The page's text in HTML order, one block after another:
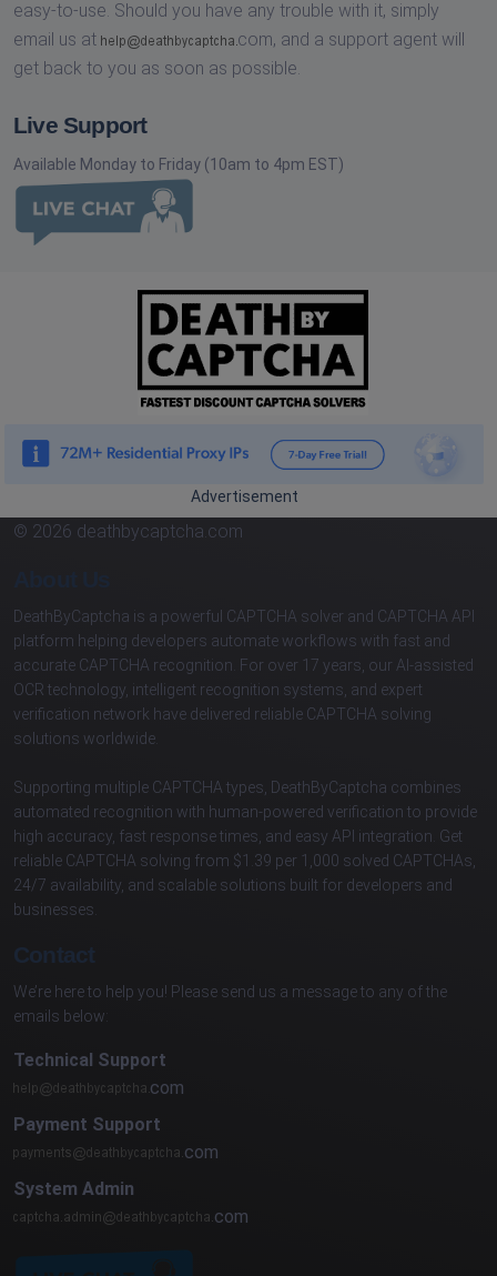
easy-to-use. Should you have any trouble with it, simply
email us at
com, and a support agent will
get back to you as soon as possible.
Live Support
Available Monday to Friday (10am to 4pm EST)
Advertisement
© 2026 deathbycaptcha.com
DeathByCaptcha is a powerful CAPTCHA solver and CAPTCHA API
platform helping developers automate workflows with fast and
accurate CAPTCHA recognition. For over 17 years, our AI-assisted
OCR technology, intelligent recognition systems, and expert
verification network have delivered reliable CAPTCHA solving
solutions worldwide.
Supporting multiple CAPTCHA types, DeathByCaptcha combines
automated recognition with human-powered verification to provide
high accuracy, fast response times, and easy API integration. Get
reliable CAPTCHA solving from $1.39 per 1,000 solved CAPTCHAs,
24/7 availability, and scalable solutions built for developers and
businesses.
Contact
We’re here to help you! Please send us a message to any of the
emails below:
Technical Support
com
Payment Support
com
System Admin
com